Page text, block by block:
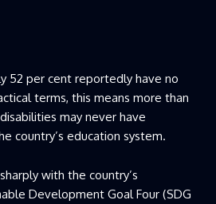
52 per cent reportedly have no
terms, this means more than
may never have
country’s education system.
with the country’s
Development Goal Four (SDG